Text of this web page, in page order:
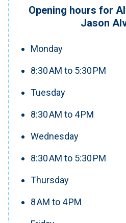
Opening hours for
Jason
Monday
8:30 AM to 5:30 PM
Tuesday
8:30 AM to 4 PM
Wednesday
8:30 AM to 5:30 PM
Thursday
8 AM to 4 PM